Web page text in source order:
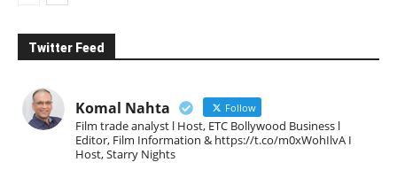
Twitter Feed
Komal Nahta Follow
Film trade analyst l Host, ETC Bollywood Business l
Editor, Film Information & https://t.co/m0xWohIlvA I
Host, Starry Nights